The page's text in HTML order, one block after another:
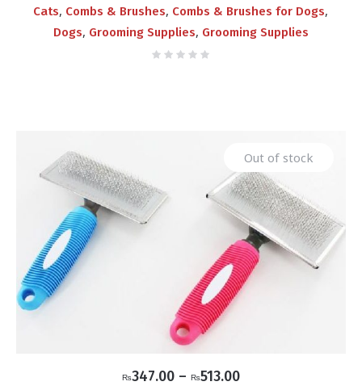
Cats, Combs & Brushes, Combs & Brushes for Dogs,
Dogs, Grooming Supplies, Grooming Supplies
Out of stock
₨347.00 – ₨513.00Price